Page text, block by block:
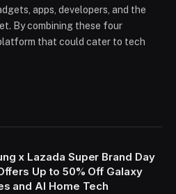
apps, developers, and the
By combining these four
that could cater to tech
x Lazada Super Brand Day
Up to 50% Off Galaxy
and AI Home Tech